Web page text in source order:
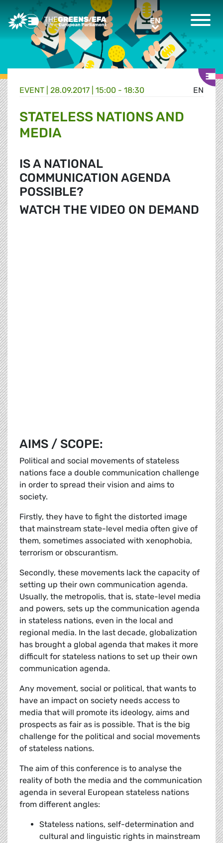
Greens/EFA Home ENEN
EN
EVENT 28.09.2017 | 15:00 - 18:30
STATELESS NATIONS AND
MEDIA
IS A NATIONAL
COMMUNICATION AGENDA
POSSIBLE?
WATCH THE VIDEO ON DEMAND
AIMS / SCOPE:
Political and social movements of stateless
nations face a double communication challenge
in order to spread their vision and aims to
society.
Firstly, they have to fight the distorted image
that mainstream state-level media often give of
them, sometimes associated with xenophobia,
terrorism or obscurantism.
Secondly, these movements lack the capacity of
setting up their own communication agenda.
Usually, the metropolis, that is, state-level media
and powers, sets up the communication agenda
in stateless nations, even in the local and
regional media. In the last decade, globalization
has brought a global agenda that makes it more
difficult for stateless nations to set up their own
communication agenda.
Any movement, social or political, that wants to
have an impact on society needs access to
media that will promote its ideology, aims and
prospects as fair as is possible. That is the big
challenge for the political and social movements
of stateless nations.
The aim of this conference is to analyse the
reality of both the media and the communication
agenda in several European stateless nations
from different angles:
Stateless nations, self-determination and
cultural and linguistic rights in mainstream